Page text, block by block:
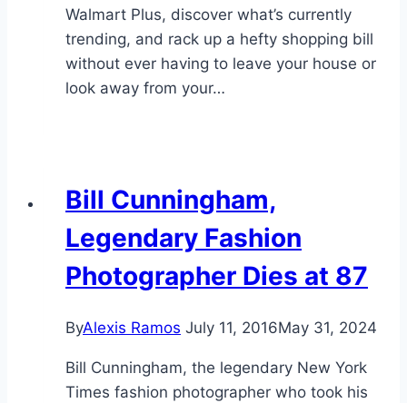
Walmart Plus, discover what’s currently
trending, and rack up a hefty shopping bill
without ever having to leave your house or
look away from your…
Bill Cunningham,
Legendary Fashion
Photographer Dies at 87
ByAlexis Ramos July 11, 2016May 31, 2024
Bill Cunningham, the legendary New York
Times fashion photographer who took his